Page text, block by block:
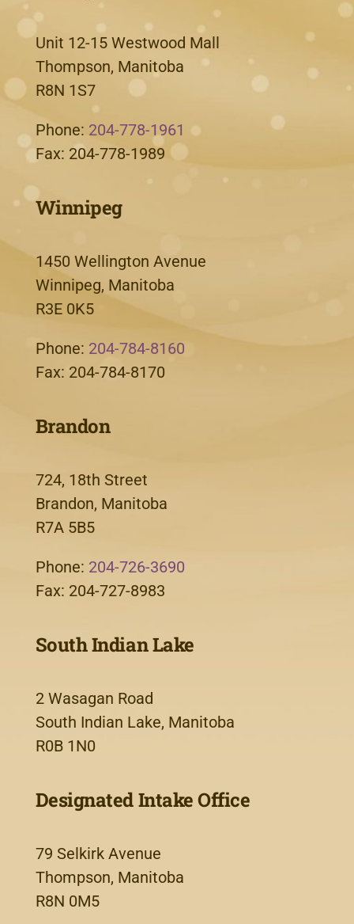
Unit 12-15 Westwood Mall
Thompson, Manitoba
R8N 1S7
Phone: 204-778-1961
Fax: 204-778-1989
Winnipeg
1450 Wellington Avenue
Winnipeg, Manitoba
R3E 0K5
Phone: 204-784-8160
Fax: 204-784-8170
Brandon
724, 18th Street
Brandon, Manitoba
R7A 5B5
Phone: 204-726-3690
Fax: 204-727-8983
South Indian Lake
2 Wasagan Road
South Indian Lake, Manitoba
R0B 1N0
Designated Intake Office
79 Selkirk Avenue
Thompson, Manitoba
R8N 0M5